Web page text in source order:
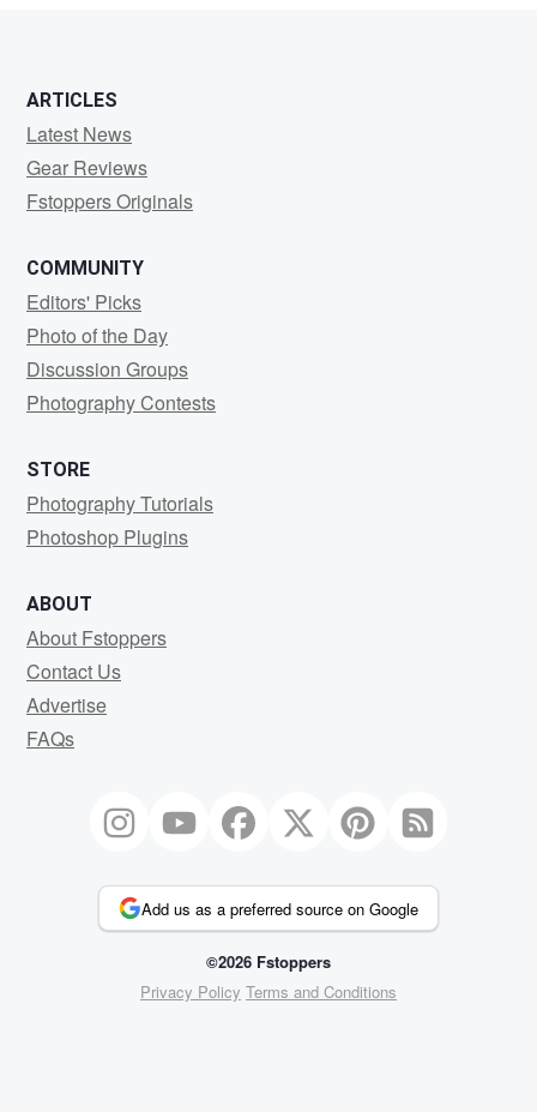
ARTICLES
Latest News
Gear Reviews
Fstoppers Originals
COMMUNITY
Editors' Picks
Photo of the Day
Discussion Groups
Photography Contests
STORE
Photography Tutorials
Photoshop Plugins
ABOUT
About Fstoppers
Contact Us
Advertise
FAQs
Add us as a preferred source on Google
©2026 Fstoppers
Privacy Policy Terms and Conditions